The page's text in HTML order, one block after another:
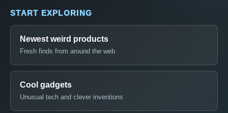
START EXPLORING
Newest weird products
Fresh finds from around the web
Cool gadgets
Unusual tech and clever inventions